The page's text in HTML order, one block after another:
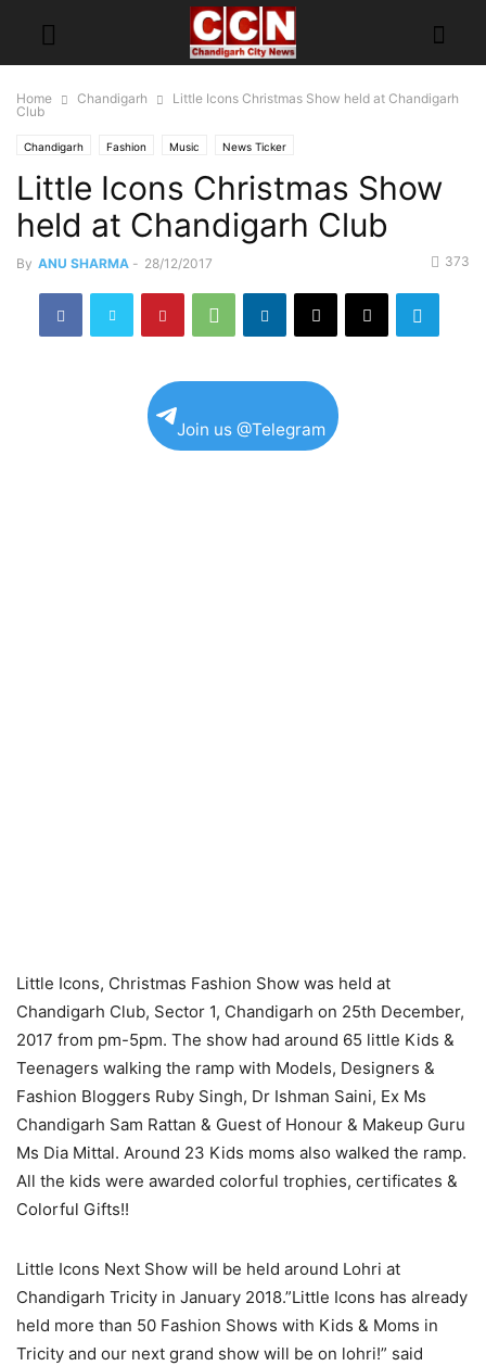
Home Chandigarh
Little Icons Christmas Show held at Chandigarh
Club
Chandigarh Fashion Music News Ticker
Little Icons Christmas Show
held at Chandigarh Club
By ANU SHARMA - 28/12/2017 373
Join us @Telegram
Little Icons, Christmas Fashion Show was held at
Chandigarh Club, Sector 1, Chandigarh on 25th December,
2017 from pm-5pm. The show had around 65 little Kids &
Teenagers walking the ramp with Models, Designers &
Fashion Bloggers Ruby Singh, Dr Ishman Saini, Ex Ms
Chandigarh Sam Rattan & Guest of Honour & Makeup Guru
Ms Dia Mittal. Around 23 Kids moms also walked the ramp.
All the kids were awarded colorful trophies, certificates &
Colorful Gifts!!
Little Icons Next Show will be held around Lohri at
Chandigarh Tricity in January 2018.”Little Icons has already
held more than 50 Fashion Shows with Kids & Moms in
Tricity and our next grand show will be on lohri!” said